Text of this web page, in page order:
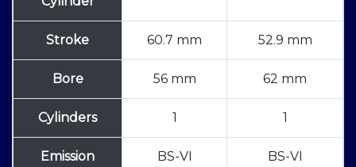
Stroke 60.7 mm 52.9 mm
Bore 56 mm 62 mm
Cylinders 1 1
Emission
BS-VI BS-VI